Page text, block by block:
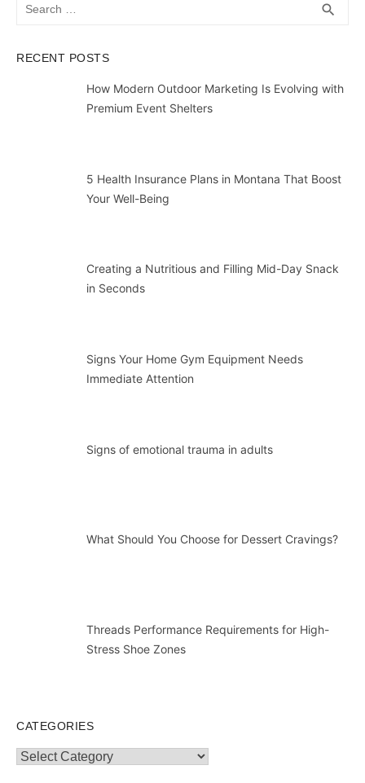
search
RECENT POSTS
How Modern Outdoor Marketing Is Evolving with
Premium Event Shelters
5 Health Insurance Plans in Montana That Boost
Your Well-Being
Creating a Nutritious and Filling Mid-Day Snack
in Seconds
Signs Your Home Gym Equipment Needs
Immediate Attention
Signs of emotional trauma in adults
What Should You Choose for Dessert Cravings?
Threads Performance Requirements for High-
Stress Shoe Zones
CATEGORIES
Categories